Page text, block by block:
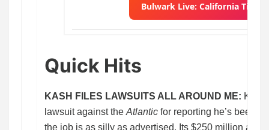
Bulwark Live: California
Quick Hits
KASH FILES LAWSUITS ALL AROUND ME: Kash
lawsuit against the Atlantic for reporting he’s been
the job is as silly as advertised. Its $250 million